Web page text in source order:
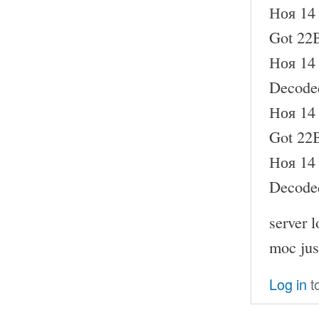
Ноя 14
Got
Ноя 14
Ноя 14
Got
Ноя 14
server
moc
Log in